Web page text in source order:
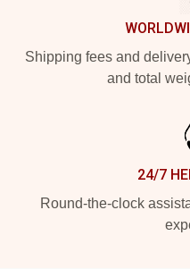
Shipping fees and
and total
24/7
Round-the-clock